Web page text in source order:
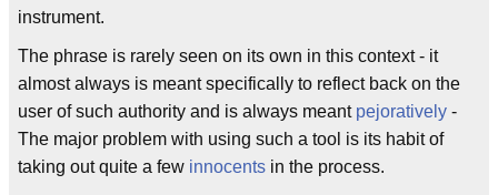
instrument.
The phrase is rarely seen on its own in this context - it
almost always is meant specifically to reflect back on the
user of such authority and is always meant pejoratively -
The major problem with using such a tool is its habit of
taking out quite a few innocents in the process.